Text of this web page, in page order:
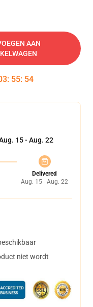
AAN
: 55: 53
15 - Aug. 22
Delivered
Aug. 15 - Aug. 22
niet wordt